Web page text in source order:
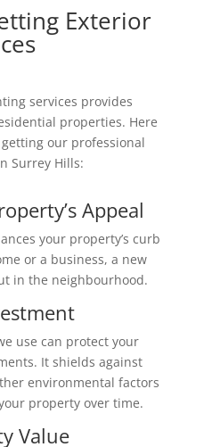
Exterior
services provides
properties. Here
our professional
Surrey Hills:
Appeal
your property’s curb
or a business, a new
in the neighbourhood.
use can protect your
It shields against
environmental factors
property over time.
Value